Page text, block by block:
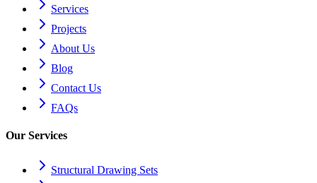
Services
Projects
About Us
Blog
Contact Us
FAQs
Our Services
Structural Drawing Sets